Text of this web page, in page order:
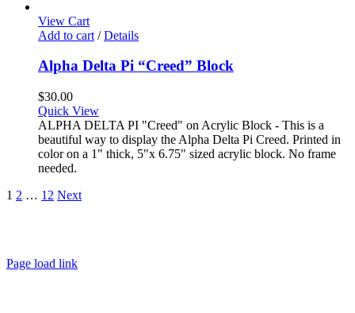
View Cart
Add to cart / Details
Alpha Delta Pi “Creed” Block
$30.00
Quick View
ALPHA DELTA PI "Creed" on Acrylic Block - This is a
beautiful way to display the Alpha Delta Pi Creed. Printed in
color on a 1" thick, 5"x 6.75" sized acrylic block. No frame
needed.
1 2 … 12 Next
Page load link